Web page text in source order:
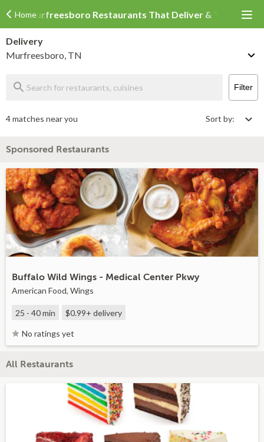
HomeMurfreesboro Restaurants That Deliver & Takeout
Delivery
Murfreesboro, TN
Filter
4 matches near you Sort by:
Sponsored Restaurants
Buffalo Wild Wings - Medical Center Pkwy
American Food, Wings
25 - 40 min $0.99+ delivery
No ratings yet
All Restaurants